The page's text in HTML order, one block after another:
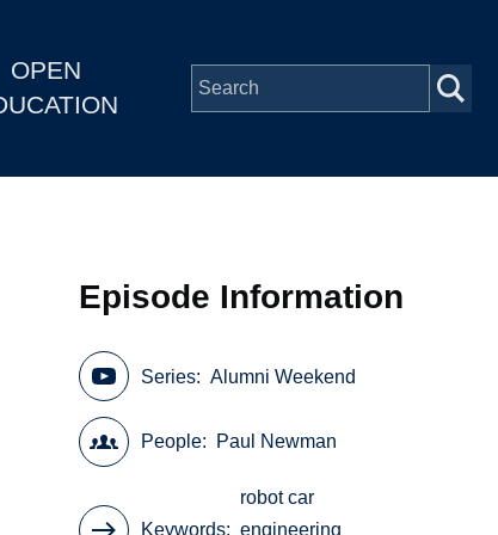
OPEN
Episode Information
Series Alumni Weekend
People Paul Newman
Keywords
robot car
engineering